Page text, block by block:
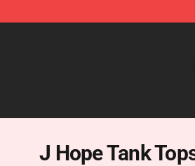
J Hope Tank